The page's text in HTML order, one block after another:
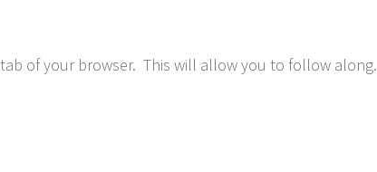
of your browser. This will allow you to follow along.